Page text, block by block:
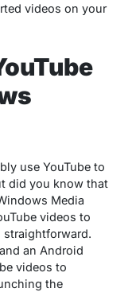
videos on your
use YouTube to
did you know that
Media
videos to
straightforward.
an Android
videos to
the